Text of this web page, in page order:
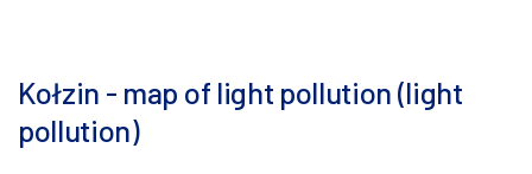
Kołzin - map of light pollution (light
pollution)